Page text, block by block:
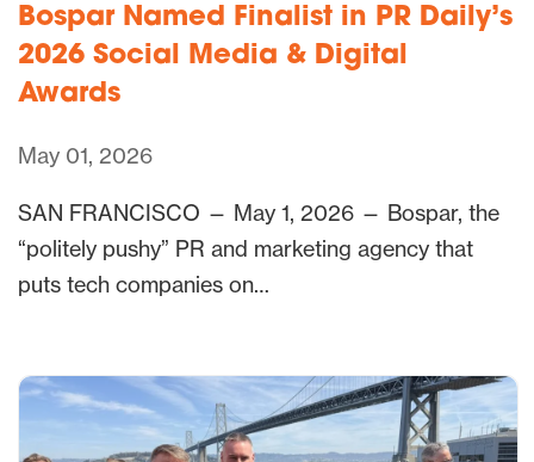
Bospar Named Finalist in PR Daily’s
2026 Social Media & Digital
Awards
May 01, 2026
SAN FRANCISCO — May 1, 2026 — Bospar, the
“politely pushy” PR and marketing agency that
puts tech companies on…